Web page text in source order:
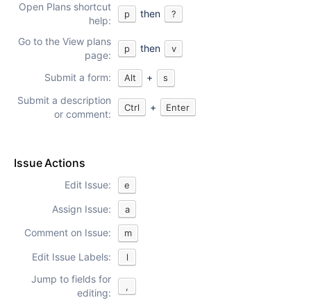
Open Plans shortcut
help:
p then ?
Go to the View plans
page:
p then v
Submit a form: Alt + s
Submit a description
or comment:
Ctrl + Enter
Issue Actions
Edit Issue: e
Assign Issue: a
Comment on Issue: m
Edit Issue Labels: l
Jump to fields for
editing:
,